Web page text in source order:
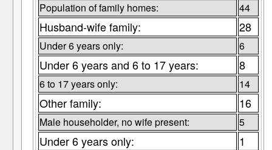
Population of family homes: 44
Husband-wife family: 28
Under 6 years only: 6
Under 6 years and 6 to 17 years: 8
6 to 17 years only: 14
Other family: 16
Male householder, no wife present: 5
Under 6 years only: 1